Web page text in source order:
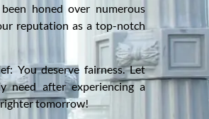
honed over numerous
reputation as a top-notch
You deserve fairness. Let
need after experiencing a
tomorrow!